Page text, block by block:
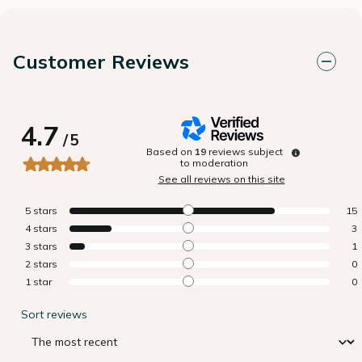
Customer Reviews
4.7/5
Based on 19 reviews subject
to moderation
See all reviews on this site
5 stars
15
4 stars
3
3 stars
1
2 stars
0
1 star 0
Sort reviews